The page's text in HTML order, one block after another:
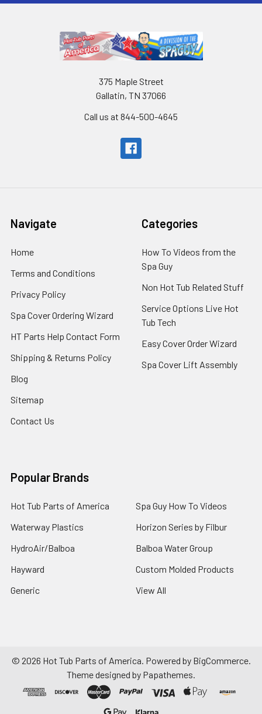
375 Maple Street
Gallatin, TN 37066
Call us at 844-500-4645
Navigate
Home
Terms and Conditions
Privacy Policy
Spa Cover Ordering Wizard
HT Parts Help Contact Form
Shipping & Returns Policy
Blog
Sitemap
Contact Us
Categories
How To Videos from the
Spa Guy
Non Hot Tub Related Stuff
Service Options Live Hot
Tub Tech
Easy Cover Order Wizard
Spa Cover Lift Assembly
Popular Brands
Hot Tub Parts of America
Waterway Plastics
HydroAir/Balboa
Hayward
Generic
Spa Guy How To Videos
Horizon Series by Filbur
Balboa Water Group
Custom Molded Products
View All
© 2026 Hot Tub Parts of America. Powered by BigCommerce.
Theme designed by Papathemes.